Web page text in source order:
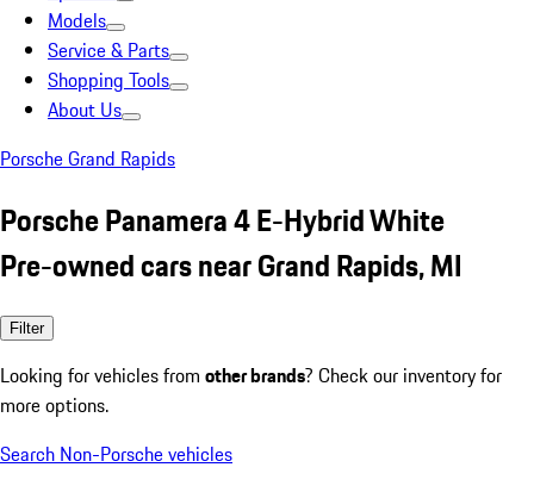
Models
Service & Parts
Shopping Tools
About Us
Porsche Grand Rapids
Porsche Panamera 4 E-Hybrid White
Pre-owned cars near Grand Rapids, MI
Filter
Looking for vehicles from other brands? Check our inventory for
more options.
Search Non-Porsche vehicles